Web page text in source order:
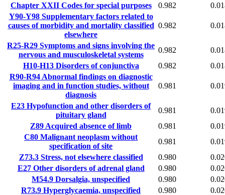
Chapter XXIICodes for special purposes 0.982
Y90-Y98Supplementary factors related to
causes of morbidity and mortality classified
elsewhere
0.982
R25-R29 Symptoms and signs involving the
nervous and musculoskeletal systems
0.982
H10-H13Disorders of conjunctiva 0.982
R90-R94Abnormal findings on diagnostic
imaging and in function studies, without
diagnosis
0.981
E23 Hypofunction and other disorders of
pituitary gland
0.981
Z89 Acquired absence of limb 0.981
C80 Malignant neoplasm without
specification of site
0.981
Z73.3Stress, not elsewhere classified 0.980
E27Other disorders of adrenal gland 0.980
M54.9 Dorsalgia, unspecified 0.980
R73.9 Hyperglycaemia, unspecified 0.980